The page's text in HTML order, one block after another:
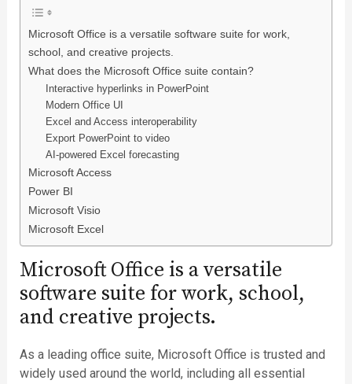
Microsoft Office is a versatile software suite for work,
school, and creative projects.
What does the Microsoft Office suite contain?
Interactive hyperlinks in PowerPoint
Modern Office UI
Excel and Access interoperability
Export PowerPoint to video
AI-powered Excel forecasting
Microsoft Access
Power BI
Microsoft Visio
Microsoft Excel
Microsoft Office is a versatile
software suite for work, school,
and creative projects.
As a leading office suite, Microsoft Office is trusted and
widely used around the world, including all essential